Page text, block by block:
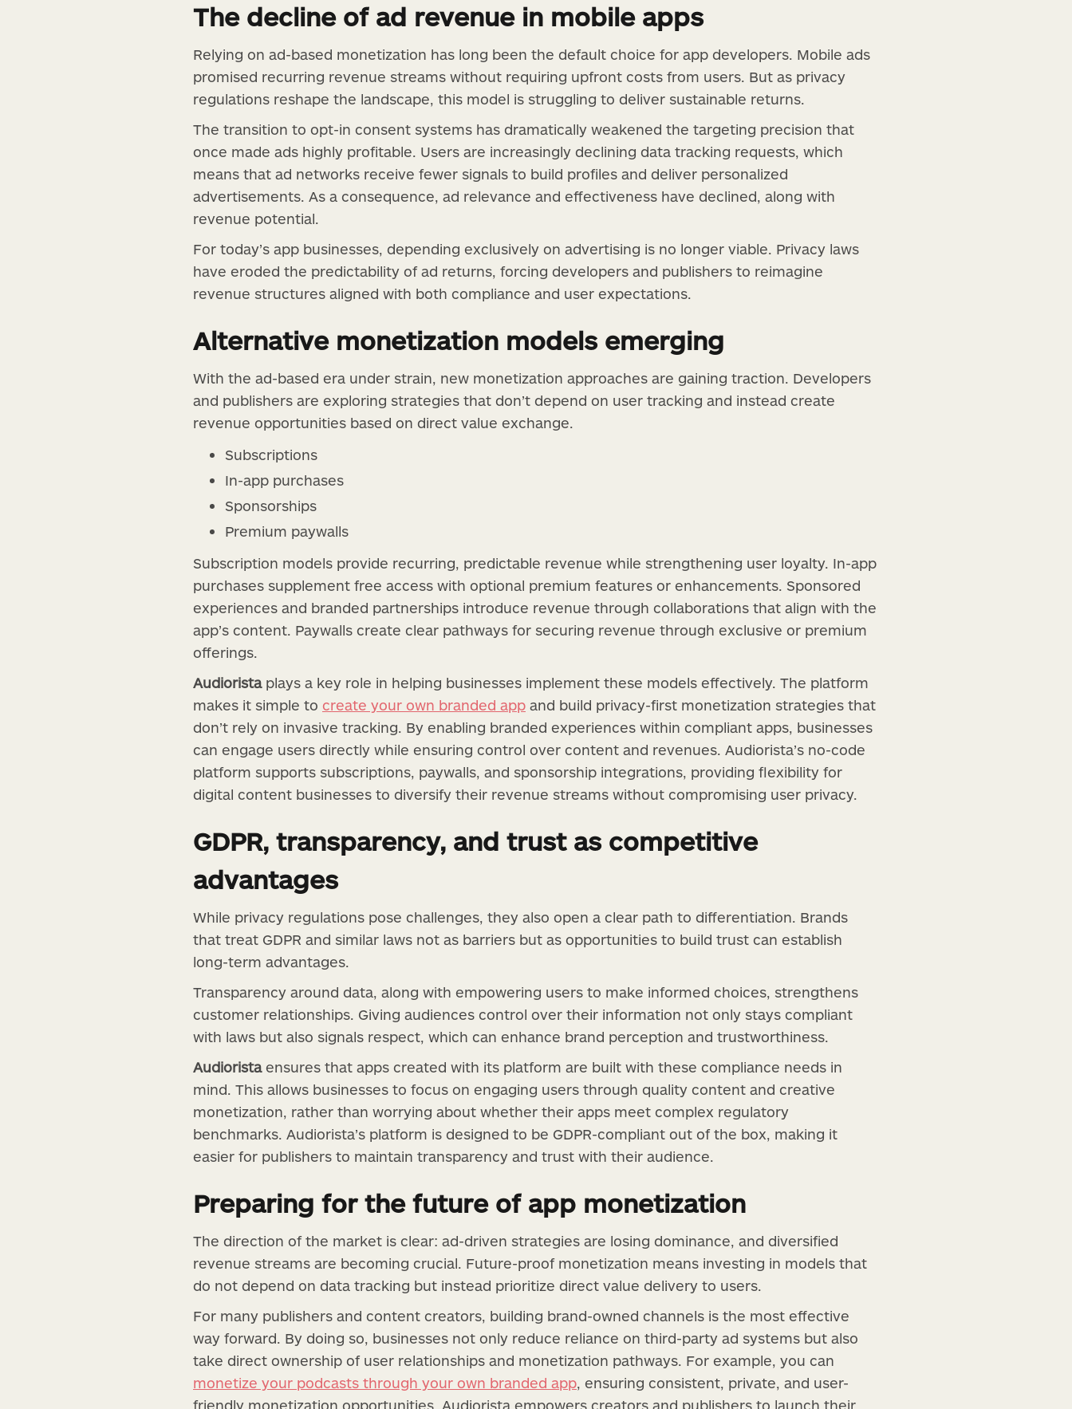
The decline of ad revenue in mobile apps
Relying on ad-based monetization has long been the default choice for app developers. Mobile ads
promised recurring revenue streams without requiring upfront costs from users. But as privacy
regulations reshape the landscape, this model is struggling to deliver sustainable returns.
The transition to opt-in consent systems has dramatically weakened the targeting precision that
once made ads highly profitable. Users are increasingly declining data tracking requests, which
means that ad networks receive fewer signals to build profiles and deliver personalized
advertisements. As a consequence, ad relevance and effectiveness have declined, along with
revenue potential.
For today’s app businesses, depending exclusively on advertising is no longer viable. Privacy laws
have eroded the predictability of ad returns, forcing developers and publishers to reimagine
revenue structures aligned with both compliance and user expectations.
Alternative monetization models emerging
With the ad-based era under strain, new monetization approaches are gaining traction. Developers
and publishers are exploring strategies that don’t depend on user tracking and instead create
revenue opportunities based on direct value exchange.
Subscriptions
In-app purchases
Sponsorships
Premium paywalls
Subscription models provide recurring, predictable revenue while strengthening user loyalty. In-app
purchases supplement free access with optional premium features or enhancements. Sponsored
experiences and branded partnerships introduce revenue through collaborations that align with the
app’s content. Paywalls create clear pathways for securing revenue through exclusive or premium
offerings.
Audioristaplays a key role in helping businesses implement these models effectively. The platform
makes it simple to create your own branded app and build privacy-first monetization strategies that
don’t rely on invasive tracking. By enabling branded experiences within compliant apps, businesses
can engage users directly while ensuring control over content and revenues. Audiorista’s no-code
platform supports subscriptions, paywalls, and sponsorship integrations, providing flexibility for
digital content businesses to diversify their revenue streams without compromising user privacy.
GDPR, transparency, and trust as competitive
advantages
While privacy regulations pose challenges, they also open a clear path to differentiation. Brands
that treat GDPR and similar laws not as barriers but as opportunities to build trust can establish
long-term advantages.
Transparency around data, along with empowering users to make informed choices, strengthens
customer relationships. Giving audiences control over their information not only stays compliant
with laws but also signals respect, which can enhance brand perception and trustworthiness.
Audioristaensures that apps created with its platform are built with these compliance needs in
mind. This allows businesses to focus on engaging users through quality content and creative
monetization, rather than worrying about whether their apps meet complex regulatory
benchmarks. Audiorista’s platform is designed to be GDPR-compliant out of the box, making it
easier for publishers to maintain transparency and trust with their audience.
Preparing for the future of app monetization
The direction of the market is clear: ad-driven strategies are losing dominance, and diversified
revenue streams are becoming crucial. Future-proof monetization means investing in models that
do not depend on data tracking but instead prioritize direct value delivery to users.
For many publishers and content creators, building brand-owned channels is the most effective
way forward. By doing so, businesses not only reduce reliance on third-party ad systems but also
take direct ownership of user relationships and monetization pathways. For example, you can
monetize your podcasts through your own branded app, ensuring consistent, private, and user-
friendly monetization opportunities. Audiorista empowers creators and publishers to launch their